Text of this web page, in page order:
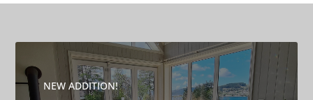
NEW ADDITION!